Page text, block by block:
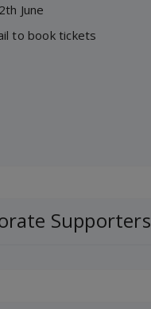
June
to book tickets
Supporters